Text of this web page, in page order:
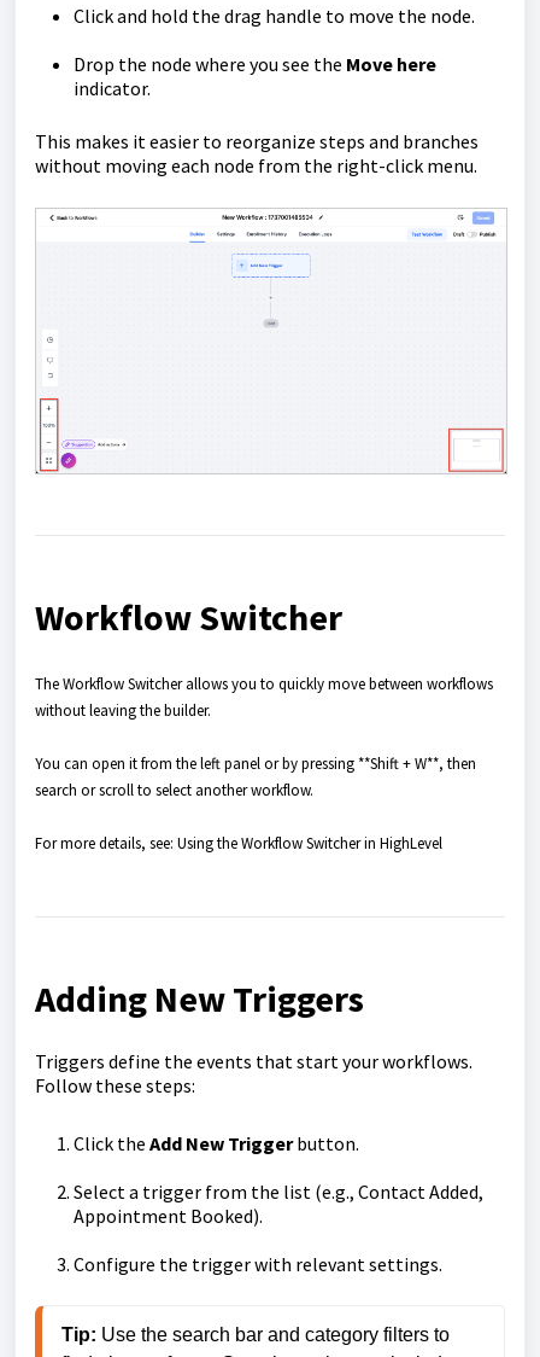
Click and hold the drag handle to move the node.
Drop the node where you see the Move here
indicator.
This makes it easier to reorganize steps and branches
without moving each node from the right-click menu.
Workflow Switcher
The Workflow Switcher allows you to quickly move between workflows
without leaving the builder.
You can open it from the left panel or by pressing **Shift + W**, then
search or scroll to select another workflow.
For more details, see: Using the Workflow Switcher in HighLevel
Adding New Triggers
Triggers define the events that start your workflows.
Follow these steps:
Click the Add New Triggerbutton.
Select a trigger from the list (e.g., Contact Added,
Appointment Booked).
Configure the trigger with relevant settings.
Tip: Use the search bar and category filters to